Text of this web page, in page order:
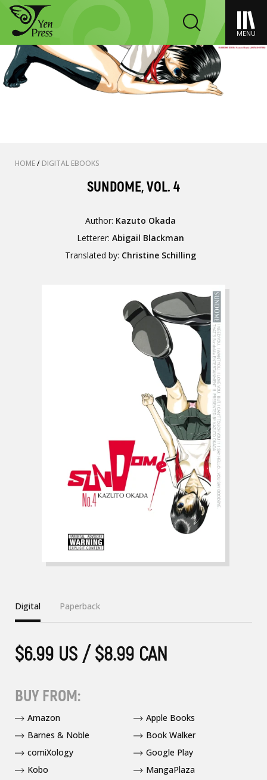
MENU
HOME/ DIGITAL EBOOKS
SUNDOME, VOL. 4
Author: Kazuto Okada
Letterer: Abigail Blackman
Translated by: Christine Schilling
Digital Paperback
$6.99 US / $8.99 CAN
BUY FROM:
Amazon
Apple Books
Barnes & Noble
Book Walker
comiXology
Google Play
Kobo
MangaPlaza